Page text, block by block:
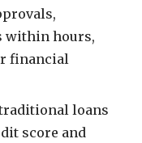
within hours,
financial
loans
score and